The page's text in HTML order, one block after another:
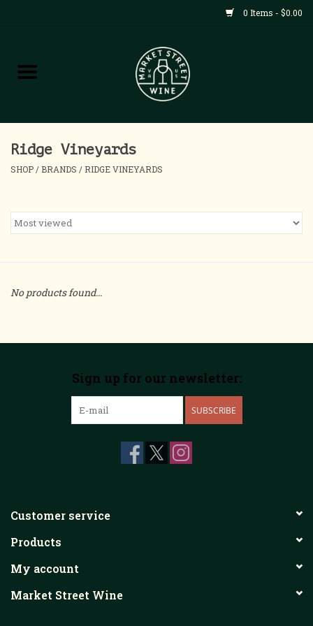
0 Items - $0.00
Shop
Home
About
Events
Ridge Vineyards
SHOP / BRANDS / RIDGE VINEYARDS
No products found...
Sign up for our newsletter:
SUBSCRIBE
Customer service
Products
My account
Market Street Wine